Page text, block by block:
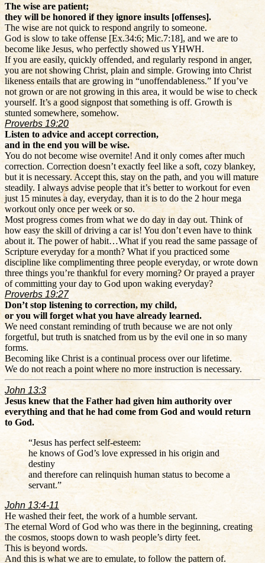
The wise are patient;
they will be honored if they ignore insults [offenses].
The wise are not quick to respond angrily to someone.
God is slow to take offense [Ex.34:6; Mic.7:18], and we are to
become like Jesus, who perfectly showed us YHWH.
If you are easily, quickly offended, and regularly respond in anger,
you are not showing Christ, plain and simple. Growing into Christ
likeness entails that are growing in “unoffendableness.” If you’ve
not grown or are not growing in this area, it would be wise to check
yourself. It’s a good signpost that something is off. Growth is
stunted somewhere, somehow.
Proverbs 19:20
Listen to advice and accept correction,
and in the end you will be wise.
You do not become wise overnite! And it only comes after much
correction. Correction doesn’t exactly feel like a soft, cozy blankey,
but it is necessary. Accept this, stay on the path, and you will mature
steadily. I always advise people that it’s better to workout for even
just 15 minutes a day, everyday, than it is to do the 2 hour mega
workout only once per week or so.
Most progress comes from what we do day in day out. Think of
how easy the skill of driving a car is! You don’t even have to think
about it. The power of habit…What if you read the same passage of
Scripture everyday for a month? What if you practiced some
discipline like complimenting three people everyday, or wrote down
three things you’re thankful for every morning? Or prayed a prayer
of committing your day to God upon waking everyday?
Proverbs 19:27
Don’t stop listening to correction, my child,
or you will forget what you have already learned.
We need constant reminding of truth because we are not only
forgetful, but truth is snatched from us by the evil one in so many
forms.
Becoming like Christ is a continual process over our lifetime.
We do not reach a point where no more instruction is necessary.
John 13:3
Jesus knew that the Father had given him authority over
everything and that he had come from God and would return
to God.
“Jesus has perfect self-esteem:
he knows of God’s love expressed in his origin and
destiny
and therefore can relinquish human status to become a
servant.”
John 13:4-11
He washed their feet, the work of a humble servant.
The eternal Word of God who was there in the beginning, creating
the cosmos, stoops down to wash people’s dirty feet.
This is beyond words.
And this is what we are to emulate, to follow the pattern of.